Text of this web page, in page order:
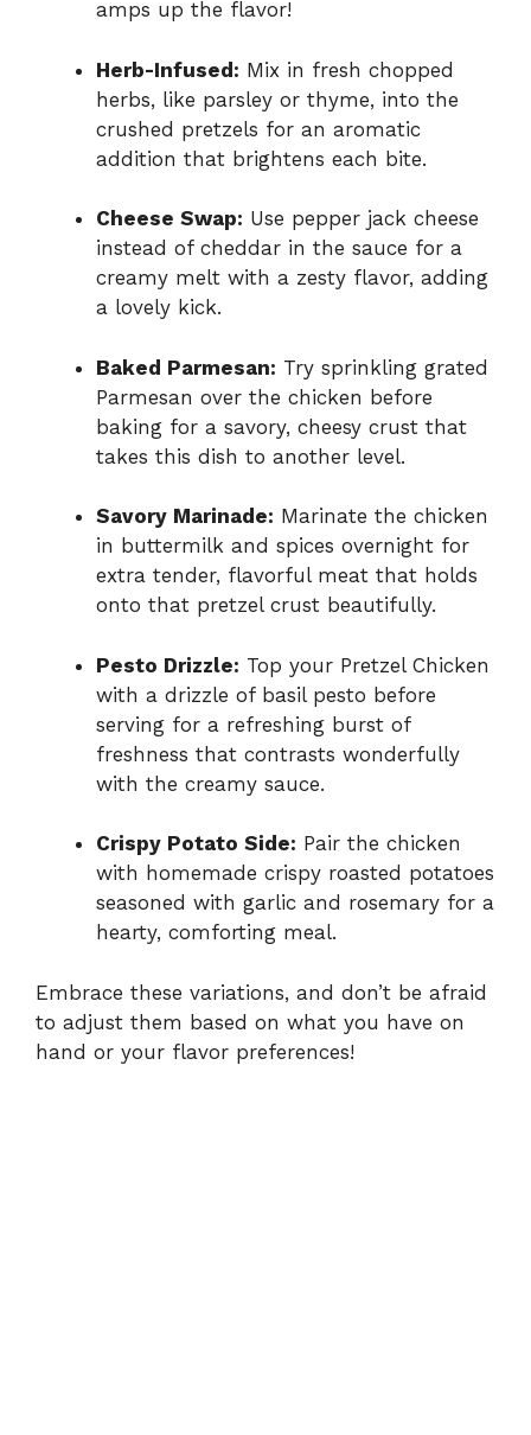
amps up the flavor!
Herb-Infused: Mix in fresh chopped
herbs, like parsley or thyme, into the
crushed pretzels for an aromatic
addition that brightens each bite.
Cheese Swap: Use pepper jack cheese
instead of cheddar in the sauce for a
creamy melt with a zesty flavor, adding
a lovely kick.
Baked Parmesan: Try sprinkling grated
Parmesan over the chicken before
baking for a savory, cheesy crust that
takes this dish to another level.
Savory Marinade: Marinate the chicken
in buttermilk and spices overnight for
extra tender, flavorful meat that holds
onto that pretzel crust beautifully.
Pesto Drizzle: Top your Pretzel Chicken
with a drizzle of basil pesto before
serving for a refreshing burst of
freshness that contrasts wonderfully
with the creamy sauce.
Crispy Potato Side: Pair the chicken
with homemade crispy roasted potatoes
seasoned with garlic and rosemary for a
hearty, comforting meal.
Embrace these variations, and don’t be afraid
to adjust them based on what you have on
hand or your flavor preferences!